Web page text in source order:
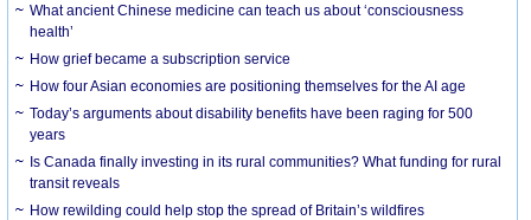
What ancient Chinese medicine can teach us about ‘consciousness
health’
How grief became a subscription service
How four Asian economies are positioning themselves for the AI age
Today’s arguments about disability benefits have been raging for 500
years
Is Canada finally investing in its rural communities? What funding for rural
transit reveals
How rewilding could help stop the spread of Britain’s wildfires